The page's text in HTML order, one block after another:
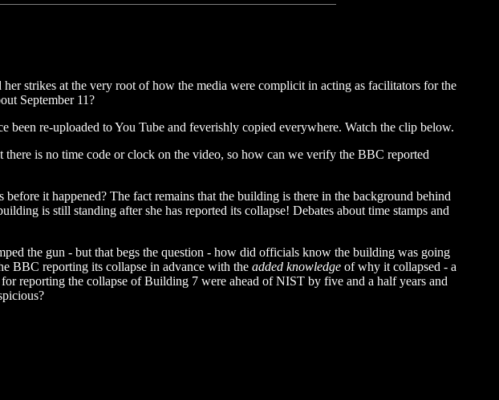
strikes at the very root of how the media were complicit in acting as facilitators for the
September 11?
re-uploaded to You Tube and feverishly copied everywhere. Watch the clip below.
is no time code or clock on the video, so how can we verify the BBC reported
it happened? The fact remains that the building is there in the background behind
is still standing after she has reported its collapse! Debates about time stamps and
the gun - but that begs the question - how did officials know the building was going
BBC reporting its collapse in advance with the added knowledge of why it collapsed - a
reporting the collapse of Building 7 were ahead of NIST by five and a half years and